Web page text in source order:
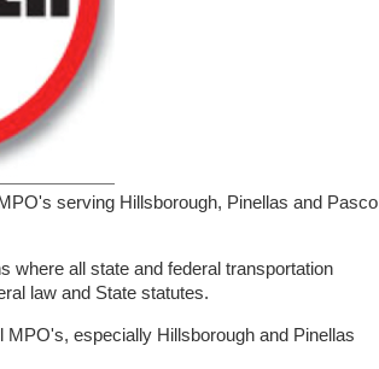
serving Hillsborough, Pinellas and Pasco
where all state and federal transportation
law and State statutes.
MPO's, especially Hillsborough and Pinellas